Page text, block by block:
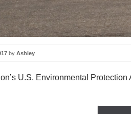
by Ashley
U.S. Environmental